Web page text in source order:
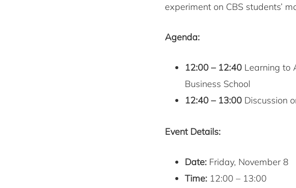
experiment on CBS students’
Agenda:
12:00 – 12:40 Learning to
Business School
12:40 – 13:00 Discussion
Event Details:
Date: Friday, November 8
Time: 12:00 – 13:00